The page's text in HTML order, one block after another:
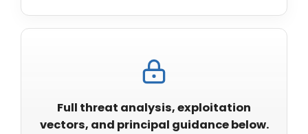
Full threat analysis, exploitation
vectors, and principal guidance below.